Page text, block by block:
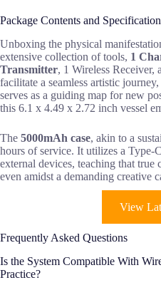
Package Contents and
Unboxing the physical
extensive collection of tools, 1
Transmitter, 1 Wireless Receiver,
facilitate a seamless artistic
serves as a guiding map for new
this 6.1 x 4.49 x 2.72 inch vessel
The 5000mAh case, akin to a
hours of service. It utilizes a Type-
external devices, teaching that true
even amidst a demanding creative
View
Frequently Asked Questions
Is the System Compatible With
Practice?